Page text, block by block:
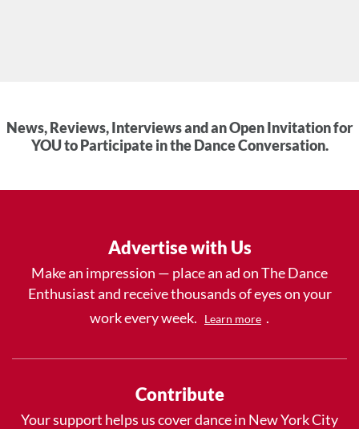
News, Reviews, Interviews and an Open Invitation for
YOU to Participate in the Dance Conversation.
Advertise with Us
Make an impression — place an ad on The Dance
Enthusiast and receive thousands of eyes on your
work every week.
Learn more .
Contribute
Your support helps us cover dance in New York City